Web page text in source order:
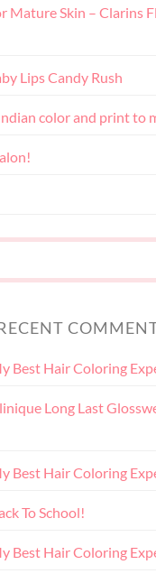
Mature Skin – Clarins
Lips Candy Rush
color and print to
Best Hair Coloring
Long Last
Best Hair Coloring
To School!
Best Hair Coloring